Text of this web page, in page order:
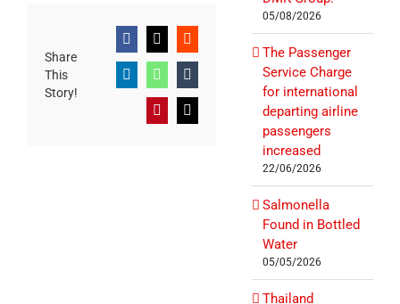
Share
This
Story!
Facebook
X Reddit
LinkedInWhatsApp
Tumblr
PinterestEmail
05/08/2026
The Passenger
Service Charge
for international
departing airline
passengers
increased
22/06/2026
Salmonella
Found in Bottled
Water
05/05/2026
Thailand